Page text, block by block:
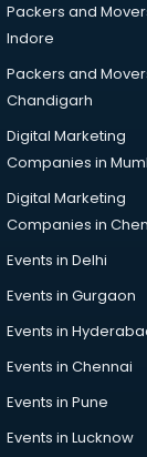
Packers and
Indore
Packers and
Chandigarh
Digital Marketing
Companies in
Digital Marketing
Companies in
Events in Delhi
Events in Gurgaon
Events in
Events in Chennai
Events in Pune
Events in Lucknow